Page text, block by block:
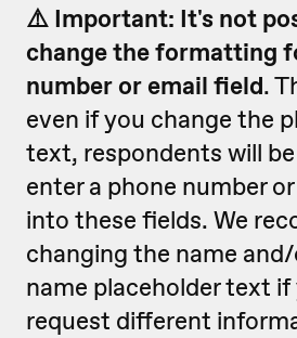
⚠️ Important: It's not
change the formatting
number or email field.
even if you change the
text, respondents will
enter a phone number
into these fields. We
changing the name
name placeholder text
request different